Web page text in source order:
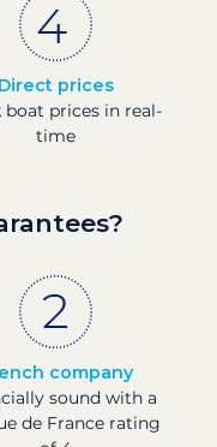
Direct prices
boat prices in real-
time
company
sound with a
de France rating